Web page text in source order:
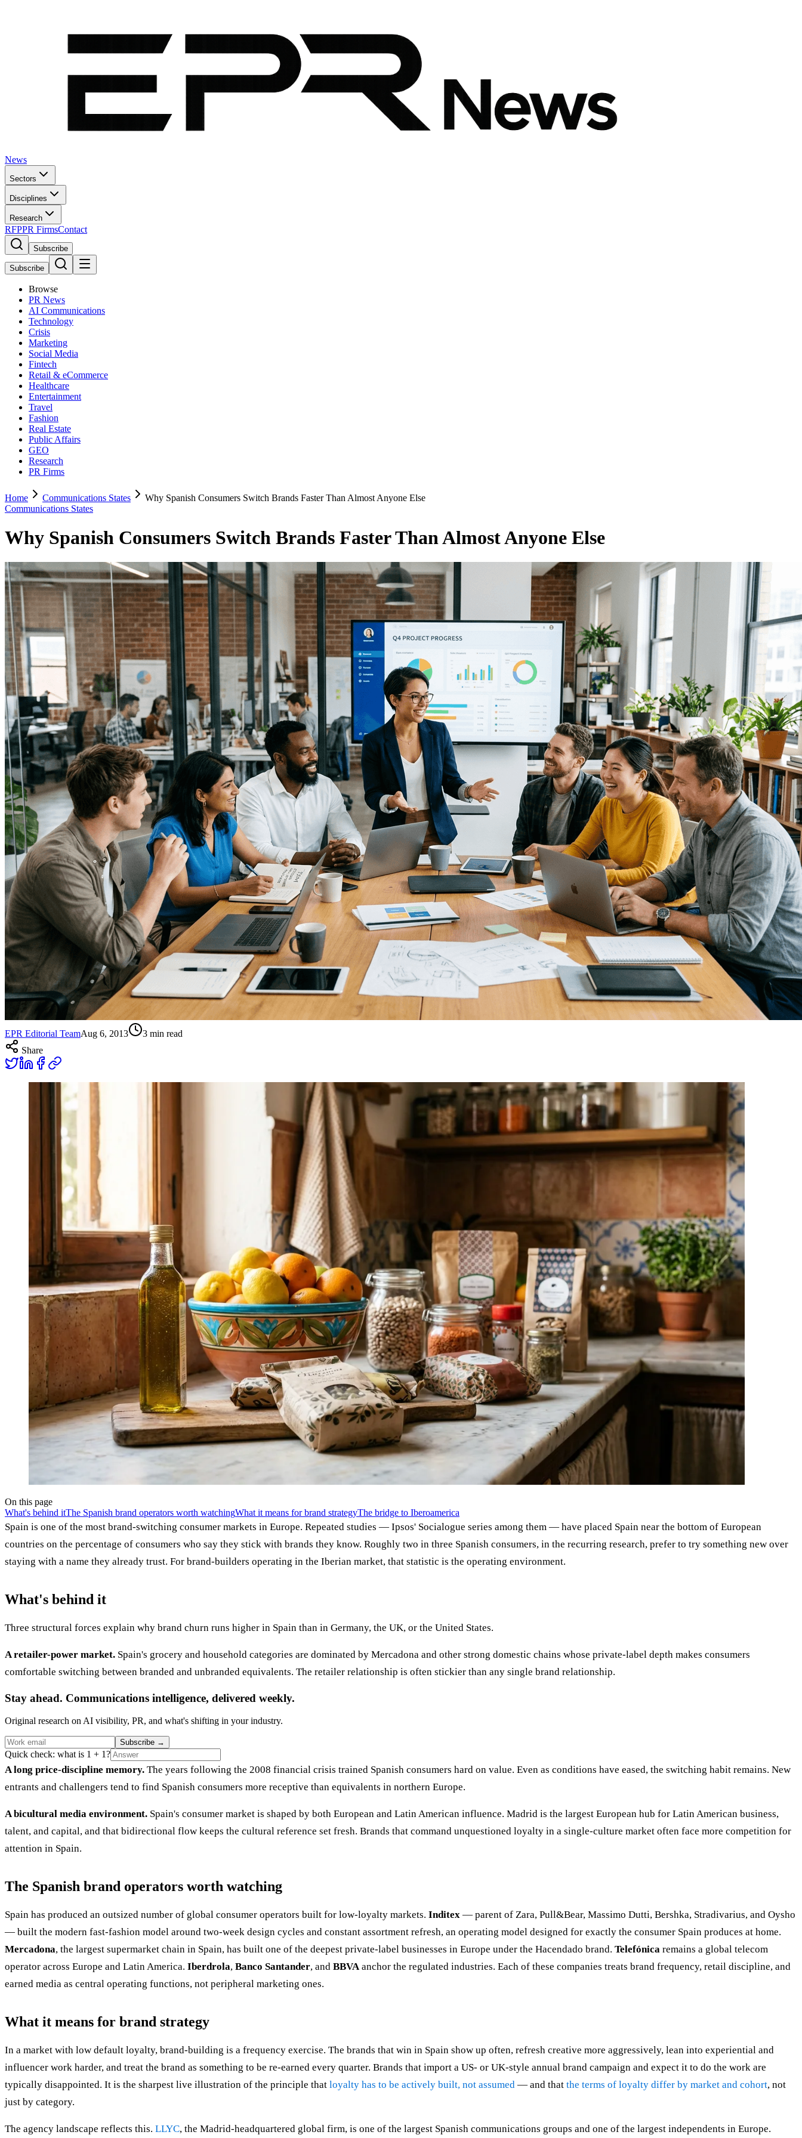
News
Sectors
Disciplines
Research
RFPPR FirmsContact
Subscribe
Subscribe
Browse
PR News
AI Communications
Technology
Crisis
Marketing
Social Media
Fintech
Retail & eCommerce
Healthcare
Entertainment
Travel
Fashion
Real Estate
Public Affairs
GEO
Research
PR Firms
Home Communications States
Why Spanish Consumers Switch Brands Faster Than Almost Anyone Else
Communications States
Why Spanish Consumers Switch Brands Faster Than Almost Anyone Else
EPR Editorial TeamAug 6, 2013 3 min read
Share
On this page
What's behind itThe Spanish brand operators worth watchingWhat it means for brand strategyThe bridge to Iberoamerica
Spain is one of the most brand-switching consumer markets in Europe. Repeated studies — Ipsos' Socialogue series among them — have placed Spain near the bottom of European
countries on the percentage of consumers who say they stick with brands they know. Roughly two in three Spanish consumers, in the recurring research, prefer to try something new over
staying with a name they already trust. For brand-builders operating in the Iberian market, that statistic is the operating environment.
What's behind it
Three structural forces explain why brand churn runs higher in Spain than in Germany, the UK, or the United States.
A retailer-power market. Spain's grocery and household categories are dominated by Mercadona and other strong domestic chains whose private-label depth makes consumers
comfortable switching between branded and unbranded equivalents. The retailer relationship is often stickier than any single brand relationship.
Stay ahead. Communications intelligence, delivered weekly.
Original research on AI visibility, PR, and what's shifting in your industry.
Subscribe →
Quick check: what is 1 + 1?
A long price-discipline memory. The years following the 2008 financial crisis trained Spanish consumers hard on value. Even as conditions have eased, the switching habit remains. New
entrants and challengers tend to find Spanish consumers more receptive than equivalents in northern Europe.
A bicultural media environment. Spain's consumer market is shaped by both European and Latin American influence. Madrid is the largest European hub for Latin American business,
talent, and capital, and that bidirectional flow keeps the cultural reference set fresh. Brands that command unquestioned loyalty in a single-culture market often face more competition for
attention in Spain.
The Spanish brand operators worth watching
Spain has produced an outsized number of global consumer operators built for low-loyalty markets. Inditex — parent of Zara, Pull&Bear, Massimo Dutti, Bershka, Stradivarius, and Oysho
— built the modern fast-fashion model around two-week design cycles and constant assortment refresh, an operating model designed for exactly the consumer Spain produces at home.
Mercadona, the largest supermarket chain in Spain, has built one of the deepest private-label businesses in Europe under the Hacendado brand. Telefónica remains a global telecom
operator across Europe and Latin America. Iberdrola, Banco Santander, and BBVAanchor the regulated industries. Each of these companies treats brand frequency, retail discipline, and
earned media as central operating functions, not peripheral marketing ones.
What it means for brand strategy
In a market with low default loyalty, brand-building is a frequency exercise. The brands that win in Spain show up often, refresh creative more aggressively, lean into experiential and
influencer work harder, and treat the brand as something to be re-earned every quarter. Brands that import a US- or UK-style annual brand campaign and expect it to do the work are
typically disappointed. It is the sharpest live illustration of the principle that loyalty has to be actively built, not assumed — and that the terms of loyalty differ by market and cohort, not
just by category.
The agency landscape reflects this. LLYC, the Madrid-headquartered global firm, is one of the largest Spanish communications groups and one of the largest independents in Europe.